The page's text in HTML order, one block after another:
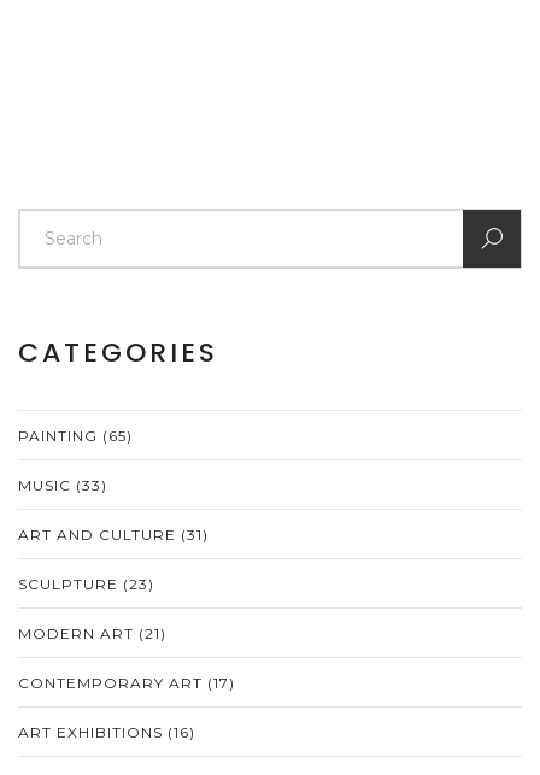
CATEGORIES
PAINTING (65)
MUSIC (33)
ART AND CULTURE (31)
SCULPTURE (23)
MODERN ART (21)
CONTEMPORARY ART (17)
ART EXHIBITIONS (16)